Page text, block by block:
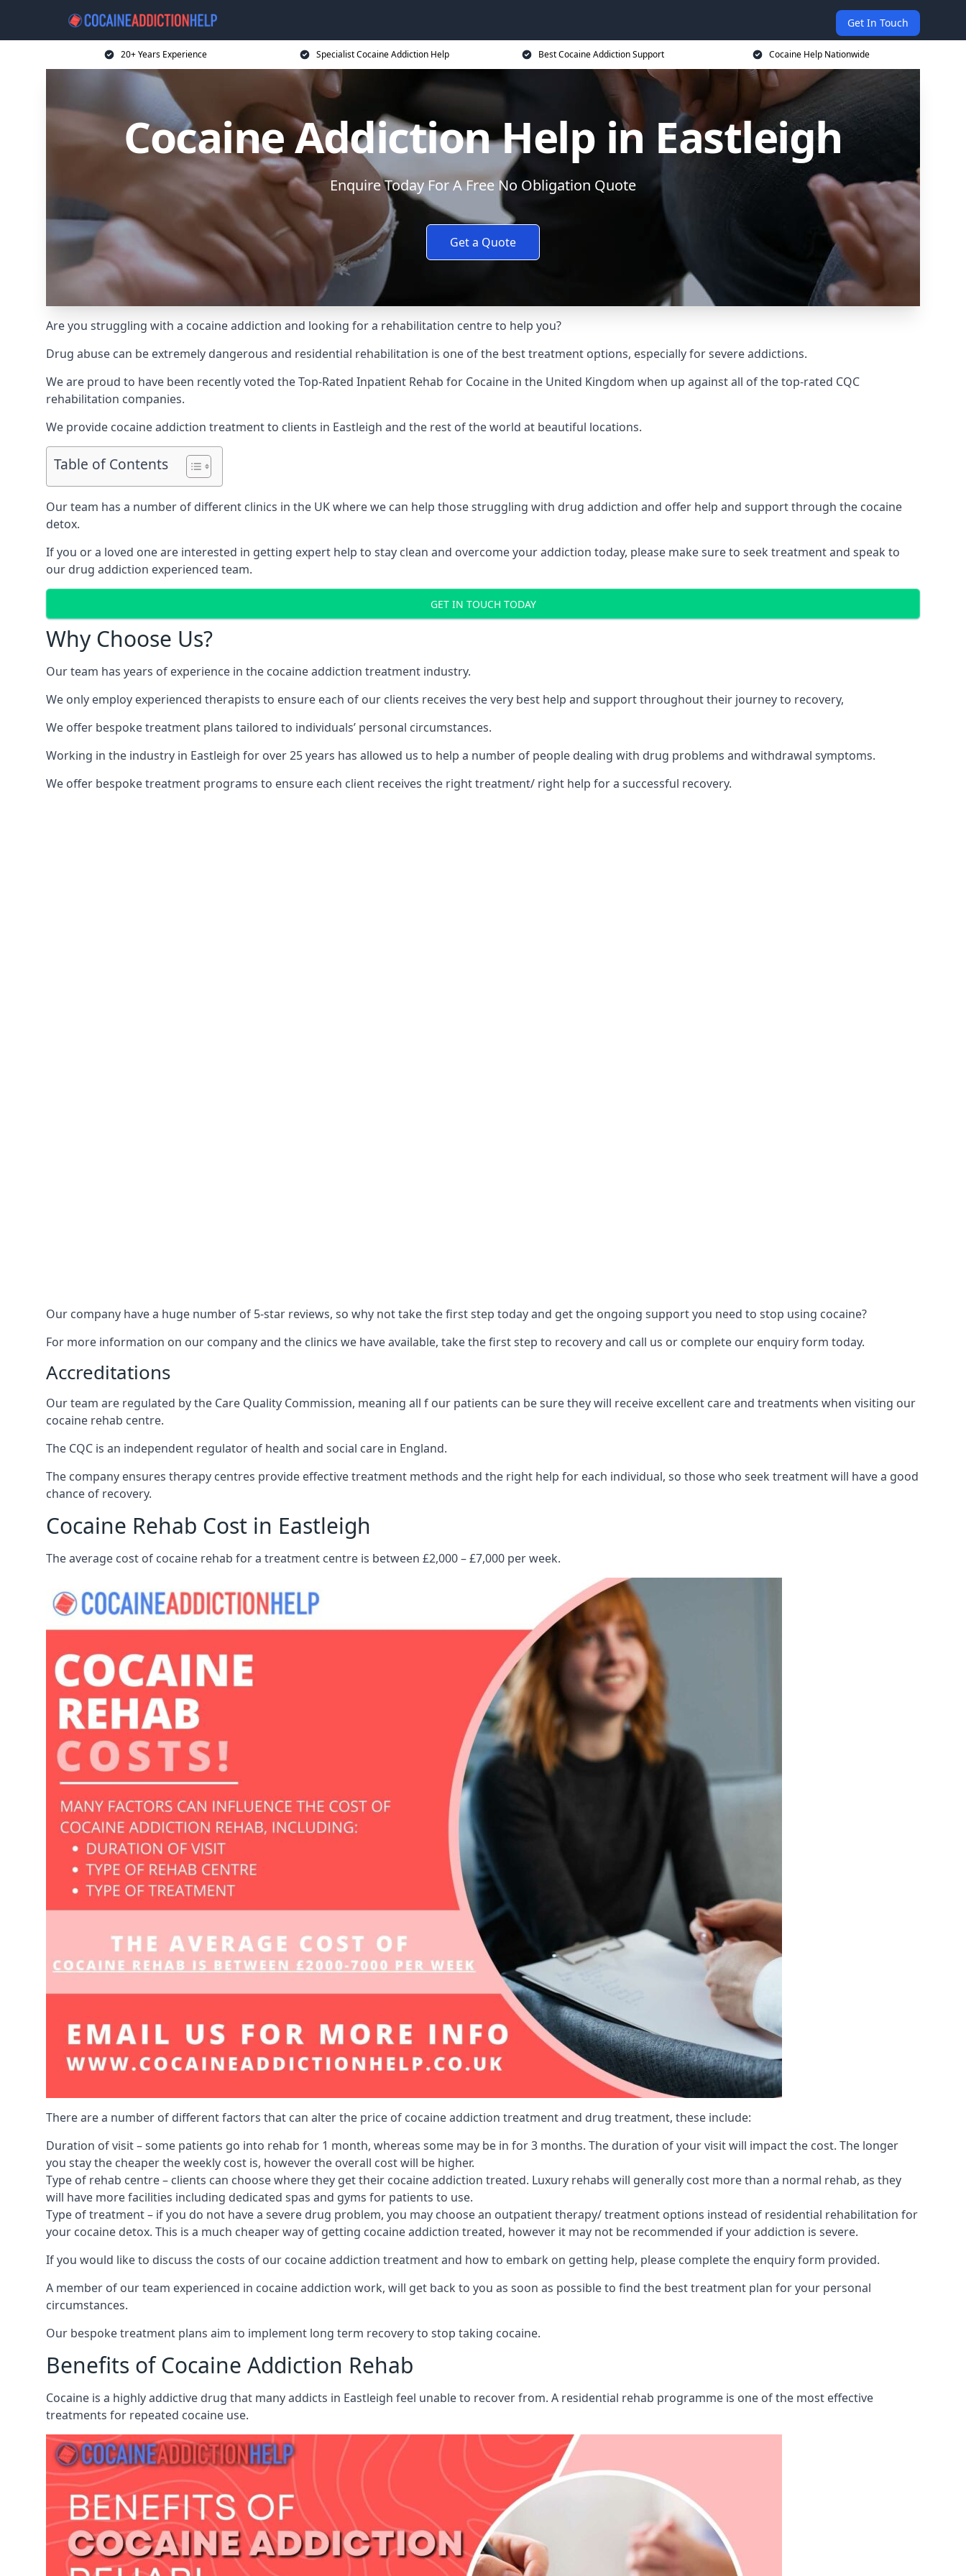
Get In Touch
20+ Years Experience Specialist Cocaine Addiction Help Best Cocaine Addiction Support Cocaine Help Nationwide
Cocaine Addiction Help in Eastleigh
Enquire Today For A Free No Obligation Quote
Get a Quote
Are you struggling with a cocaine addiction and looking for a rehabilitation centre to help you?
Drug abuse can be extremely dangerous and residential rehabilitation is one of the best treatment options, especially for severe addictions.
We are proud to have been recently voted theTop-Rated Inpatient Rehab for Cocaine in the United Kingdom when up against all of the top-rated CQC
rehabilitation companies.
We provide cocaine addiction treatment to clients in Eastleigh and the rest of the world at beautiful locations.
Table of Contents
Our team has a number of different clinics in the UK where we can help those struggling with drug addiction and offer help and support through the cocaine
detox.
If you or a loved one are interested in getting expert help to stay clean and overcome your addiction today, please make sure to seek treatment and speak to
our drug addiction experienced team.
GET IN TOUCH TODAY
Why Choose Us?
Our team has years of experience in the cocaine addiction treatment industry.
We only employ experienced therapists to ensure each of our clients receives the very best help and support throughout their journey to recovery,
We offer bespoke treatment plans tailored to individuals’ personal circumstances.
Working in the industry in Eastleigh for over 25 years has allowed us to help a number of people dealing with drug problems and withdrawal symptoms.
We offer bespoke treatment programs to ensure each client receives the right treatment/ right help for a successful recovery.
Our company have a huge number of 5-star reviews, so why not take the first step today and get the ongoing support you need to stop using cocaine?
For more information on our company and the clinics we have available, take the first step to recovery and call us or complete our enquiry form today.
Accreditations
Our team are regulated by the Care Quality Commission, meaning all f our patients can be sure they will receive excellent care and treatments when visiting our
cocaine rehab centre.
The CQC is an independent regulator of health and social care in England.
The company ensures therapy centres provide effective treatment methods and the right help for each individual, so those who seek treatment will have a good
chance of recovery.
Cocaine Rehab Cost in Eastleigh
The average cost of cocaine rehab for a treatment centre is between £2,000 – £7,000 per week.
There are a number of different factors that can alter the price of cocaine addiction treatment and drug treatment, these include:
Duration of visit – some patients go into rehab for 1 month, whereas some may be in for 3 months. The duration of your visit will impact the cost. The longer
you stay the cheaper the weekly cost is, however the overall cost will be higher.
Type of rehab centre – clients can choose where they get their cocaine addiction treated. Luxury rehabs will generally cost more than a normal rehab, as they
will have more facilities including dedicated spas and gyms for patients to use.
Type of treatment – if you do not have a severe drug problem, you may choose an outpatient therapy/ treatment options instead of residential rehabilitation for
your cocaine detox. This is a much cheaper way of getting cocaine addiction treated, however it may not be recommended if your addiction is severe.
If you would like to discuss the costs of our cocaine addiction treatment and how to embark on getting help, please complete the enquiry form provided.
A member of our team experienced in cocaine addiction work, will get back to you as soon as possible to find the best treatment plan for your personal
circumstances.
Our bespoke treatment plans aim to implement long term recovery to stop taking cocaine.
Benefits of Cocaine Addiction Rehab
Cocaine is a highly addictive drug that many addicts in Eastleigh feel unable to recover from. A residential rehab programme is one of the most effective
treatments for repeated cocaine use.